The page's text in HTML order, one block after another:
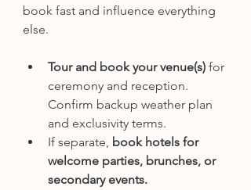
book fast and influence everything
else.
Tour and book your venue(s) for
ceremony and reception.
Confirm backup weather plan
and exclusivity terms.
If separate, book hotels for
welcome parties, brunches, or
secondary events.